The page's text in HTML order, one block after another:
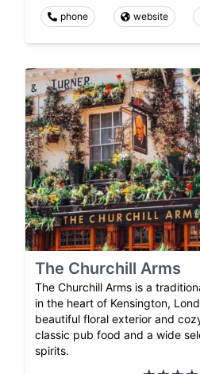
phone website
The Churchill Arms
The Churchill Arms is a
in the heart of Kensington,
beautiful floral exterior and
classic pub food and a wide
spirits.